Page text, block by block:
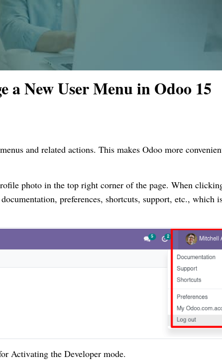
a New User Menu in Odoo 15
and related actions. This makes Odoo more
photo in the top right corner of the page. When
preferences, shortcuts, support, etc., which
Activating the Developer mode.